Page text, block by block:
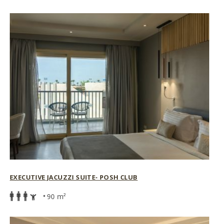
EXECUTIVE JACUZZI SUITE- POSH CLUB
90 m²